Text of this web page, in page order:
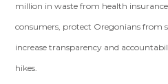
million in waste from health
consumers, protect Oregonians from
increase transparency and
hikes.